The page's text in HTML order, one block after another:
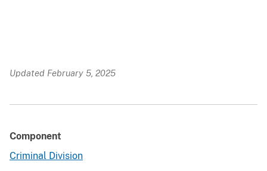
Updated February 5, 2025
Component
Criminal Division